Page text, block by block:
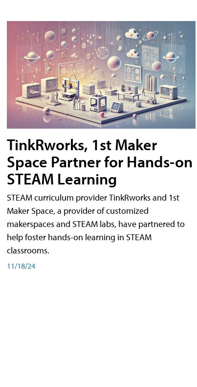
TinkRworks, 1st Maker
Space Partner for Hands-on
STEAM Learning
STEAM curriculum provider TinkRworks and 1st
Maker Space, a provider of customized
makerspaces and STEAM labs, have partnered to
help foster hands-on learning in STEAM
classrooms.
11/18/24